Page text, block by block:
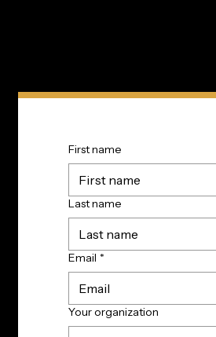
First name
Last name
Email *
Your organization